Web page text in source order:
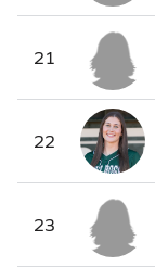
21
22
23